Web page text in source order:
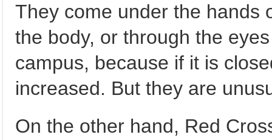
They come under the hands
the body, or through the
campus, because if it is
increased. But they are
On the other hand, Red